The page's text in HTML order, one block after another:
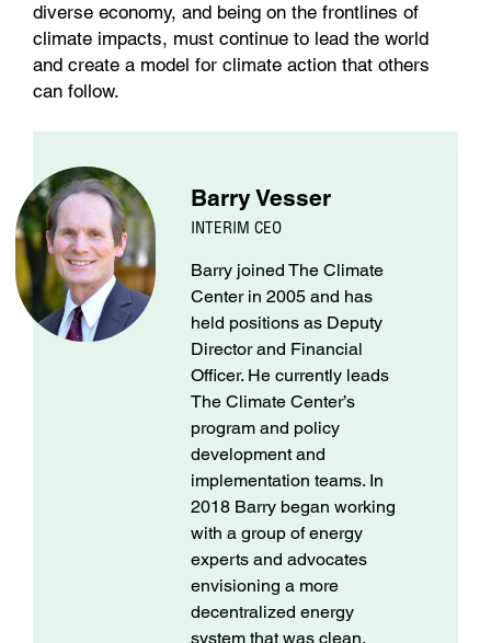
diverse economy, and being on the frontlines of
climate impacts, must continue to lead the world
and create a model for climate action that others
can follow.
Barry Vesser
INTERIM CEO
Barry joined The Climate
Center in 2005 and has
held positions as Deputy
Director and Financial
Officer. He currently leads
The Climate Center’s
program and policy
development and
implementation teams. In
2018 Barry began working
with a group of energy
experts and advocates
envisioning a more
decentralized energy
system that was clean,